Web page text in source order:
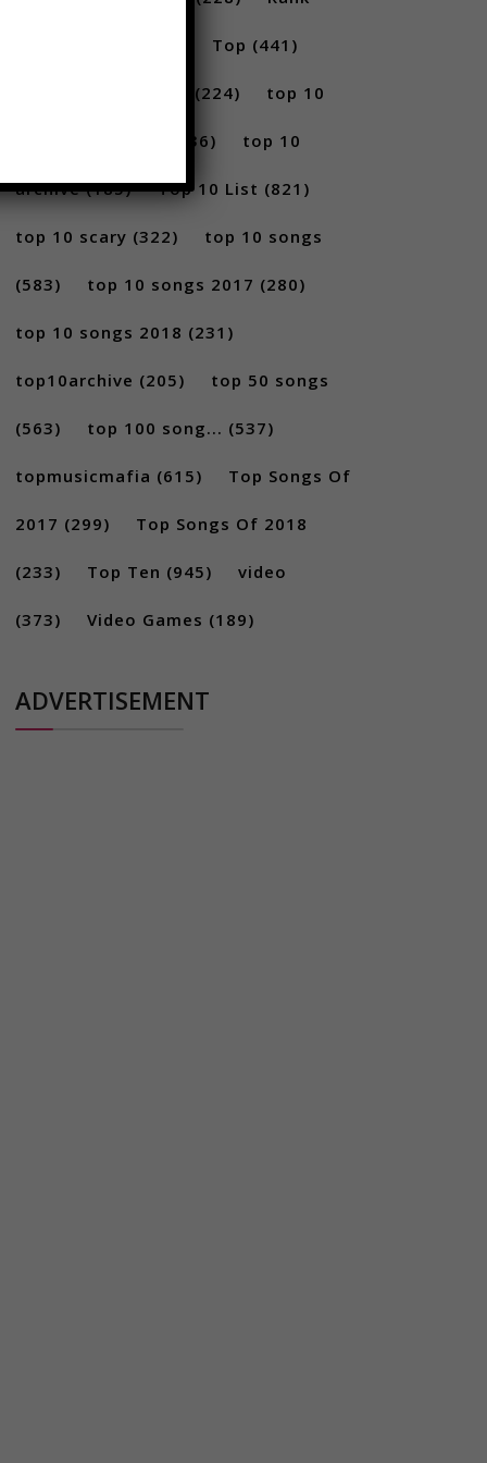
Top (441)
(224) top 10
(1036) top 10
archive(185) Top 10 List (821)
top 10 scary (322) top 10 songs
(583) top 10 songs 2017 (280)
top 10 songs 2018 (231)
top10archive (205) top 50 songs
(563) top 100 song... (537)
topmusicmafia (615) Top Songs Of
2017 (299) Top Songs Of 2018
(233) Top Ten (945) video
(373) Video Games (189)
ADVERTISEMENT